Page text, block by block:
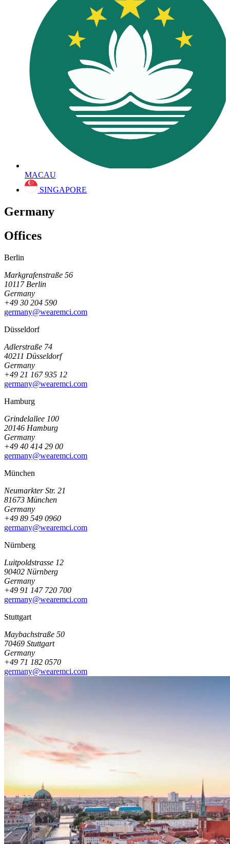
MACAU
SINGAPORE
Germany
Offices
Berlin
Markgrafenstraße 56
10117 Berlin
Germany
+49 30 204 590
germany@wearemci.com
Düsseldorf
Adlerstraße 74
40211 Düsseldorf
Germany
+49 21 167 935 12
germany@wearemci.com
Hamburg
Grindelallee 100
20146 Hamburg
Germany
+49 40 414 29 00
germany@wearemci.com
München
Neumarkter Str. 21
81673 München
Germany
+49 89 549 0960
germany@wearemci.com
Nürnberg
Luitpoldstrasse 12
90402 Nürnberg
Germany
+49 91 147 720 700
germany@wearemci.com
Stuttgart
Maybachstraße 50
70469 Stuttgart
Germany
+49 71 182 0570
germany@wearemci.com